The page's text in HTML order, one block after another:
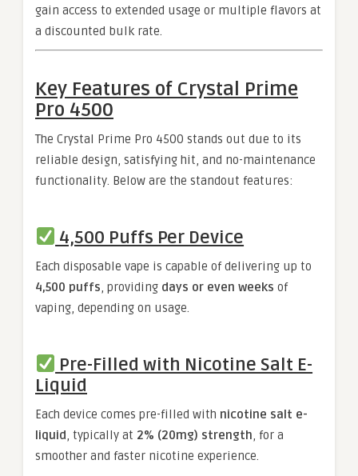
gain access to extended usage or multiple flavors at
a discounted bulk rate.
Key Features of Crystal Prime
Pro 4500
The Crystal Prime Pro 4500 stands out due to its
reliable design, satisfying hit, and no-maintenance
functionality. Below are the standout features:
4,500 Puffs Per Device
Each disposable vape is capable of delivering up to
4,500 puffs, providing days or even weeks of
vaping, depending on usage.
Pre-Filled with Nicotine Salt E-
Liquid
Each device comes pre-filled with nicotine salt e-
liquid, typically at 2% (20mg) strength, for a
smoother and faster nicotine experience.